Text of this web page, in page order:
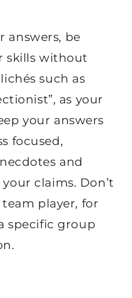
answers, be
skills without
such as
as your
your answers
focused,
and
claims. Don’t
team player, for
specific group